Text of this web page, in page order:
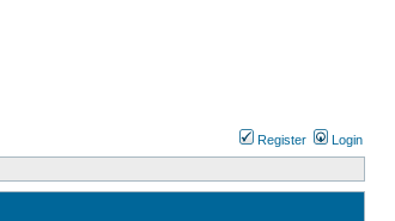
Register Login